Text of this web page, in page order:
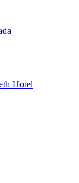
Hotel